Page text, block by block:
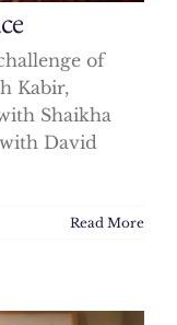
of
Kabir,
Shaikha
David
Read More